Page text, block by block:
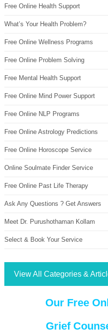
Free Online Health Support
What’s Your Health Problem?
Free Online Wellness Programs
Free Online Problem Solving
Free Mental Health Support
Free Online Mind Power Support
Free Online NLP Programs
Free Online Astrology Predictions
Free Online Horoscope Service
Online Soulmate Finder Service
Free Online Past Life Therapy
Ask Any Questions ? Get Answers
Meet Dr. Purushothaman Kollam
Select & Book Your Service
View All Categories &
Our Free
Grief